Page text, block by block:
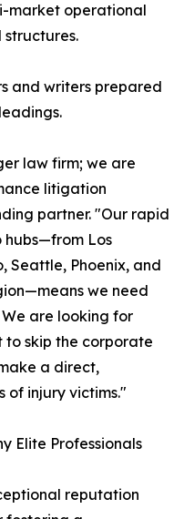
market operational
and writers prepared
law firm; we are
litigation
partner. "Our rapid
hubs—from Los
Seattle, Phoenix, and
we need
We are looking for
to skip the corporate
a direct,
of injury victims."
Elite Professionals
reputation